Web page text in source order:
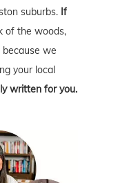
suburbs. If
of the woods,
because we
your local
written for you.